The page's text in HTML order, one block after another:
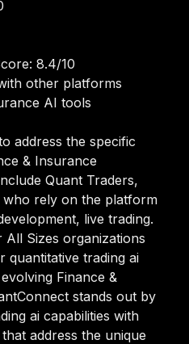
8.4/10
other platforms
AI tools
address the specific
& Insurance
Quant Traders,
who rely on the platform
live trading.
Sizes organizations
quantitative trading ai
Finance &
stands out by
ai capabilities with
address the unique